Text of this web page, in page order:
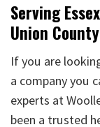
Serving
Union
If you are
a company you
experts at
been a trusted